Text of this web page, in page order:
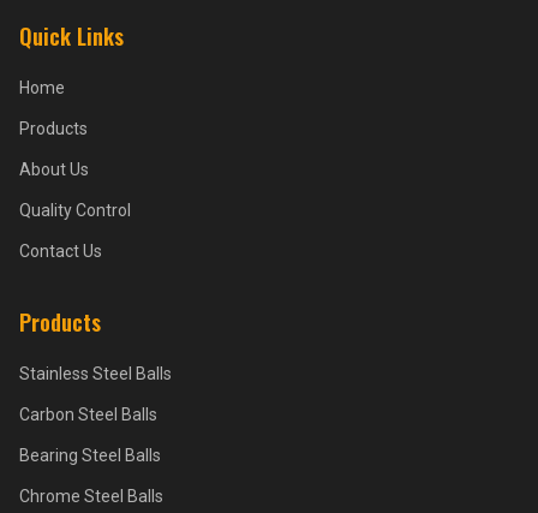
Quick Links
Home
Products
About Us
Quality Control
Contact Us
Products
Stainless Steel Balls
Carbon Steel Balls
Bearing Steel Balls
Chrome Steel Balls